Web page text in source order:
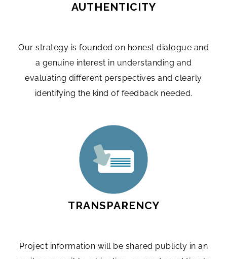
AUTHENTICITY
Our strategy is founded on honest dialogue and
a genuine interest in understanding and
evaluating different perspectives and clearly
identifying the kind of feedback needed.
TRANSPARENCY
Project information will be shared publicly in an